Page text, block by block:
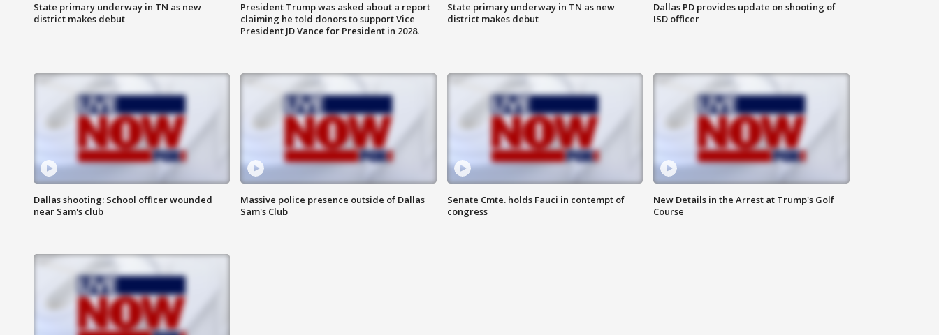
State primary underway in TN as new
district makes debut
President Trump was asked about a report
claiming he told donors to support Vice
President JD Vance for President in 2028.
State primary underway in TN as new
district makes debut
Dallas PD provides update on shooting of
ISD officer
Dallas shooting: School officer wounded
near Sam's club
Massive police presence outside of Dallas
Sam's Club
Senate Cmte. holds Fauci in contempt of
congress
New Details in the Arrest at Trump's Golf
Course